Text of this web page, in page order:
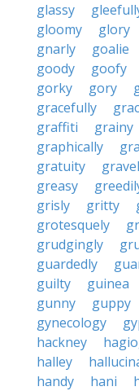
glassy
gloomy
glory
gnarly
goalie
goody
goofy
gorky
gory
gracefully
graffiti
grainy
graphically
gratuity
greasy
grisly
gritty
grotesquely
grudgingly
guardedly
guilty
guinea
gunny
guppy
gynecology
hackney
halley
handy
hani